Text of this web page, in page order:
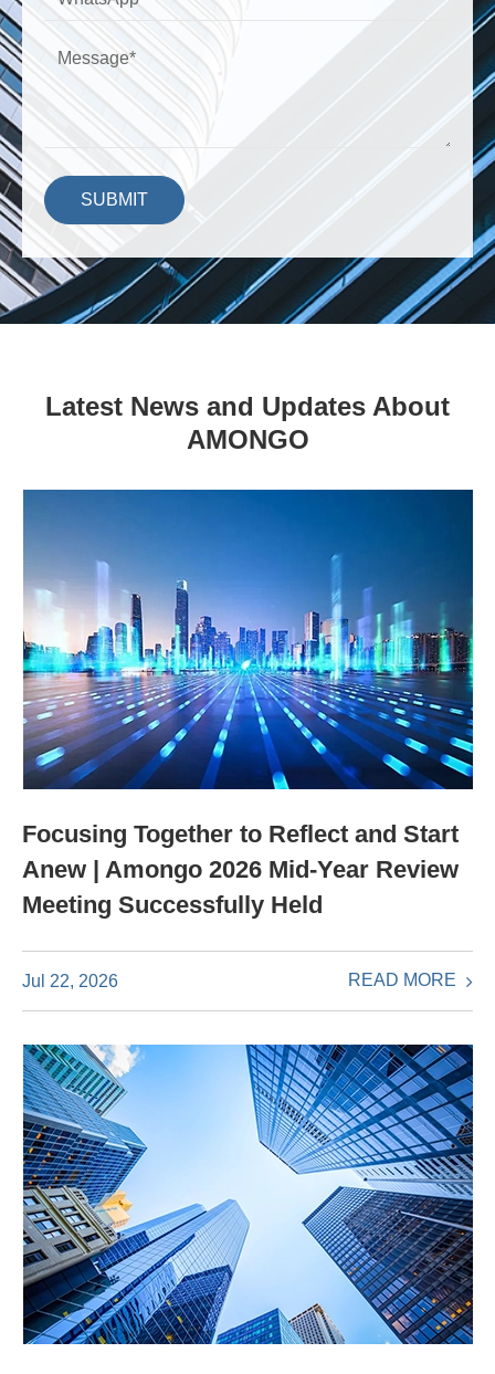
SUBMIT
Latest News and Updates About
AMONGO
Focusing Together to Reflect and Start
Anew | Amongo 2026 Mid-Year Review
Meeting Successfully Held
Jul 22, 2026 READ MORE